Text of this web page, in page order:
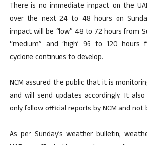
There is no immediate impact on the
over the next 24 to 48 hours on
impact will be “low” 48 to 72 hours from
“medium” and ‘high’ 96 to 120
cyclone continues to develop.
NCM assured the public that it is
and will send updates accordingly. It
only follow official reports by NCM and not
As per Sunday’s weather bulletin,